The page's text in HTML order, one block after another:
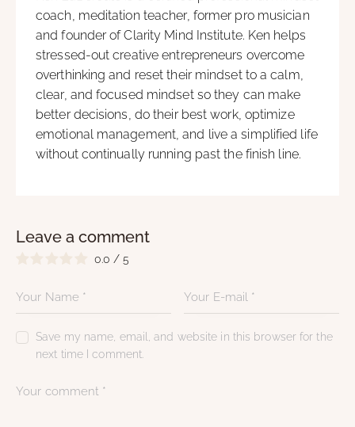
coach, meditation teacher, former pro musician
and founder of Clarity Mind Institute. Ken helps
stressed-out creative entrepreneurs overcome
overthinking and reset their mindset to a calm,
clear, and focused mindset so they can make
better decisions, do their best work, optimize
emotional management, and live a simplified life
without continually running past the finish line.
Leave a comment
0.0 / 5
Save my name, email, and website in this browser for the
next time I comment.